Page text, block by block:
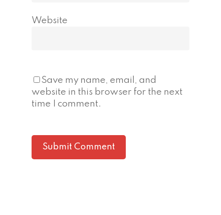
Website
Save my name, email, and
website in this browser for the next
time I comment.